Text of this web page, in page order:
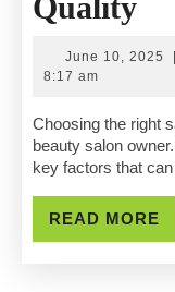
June 10, 2025 |
8:17 am
Choosing the right salon chairs is a crucial decision for any
beauty salon
key factors that
READ MORE